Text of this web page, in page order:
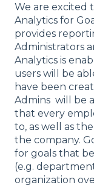
We are excited
Analytics for
provides
Administrators
Analytics is
users will be
have been
Admins will be
that every
to, as well as
the company.
for goals that
(e.g.
organization